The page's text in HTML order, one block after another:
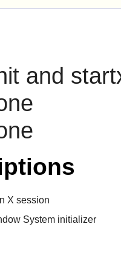
and
X session
System initializer